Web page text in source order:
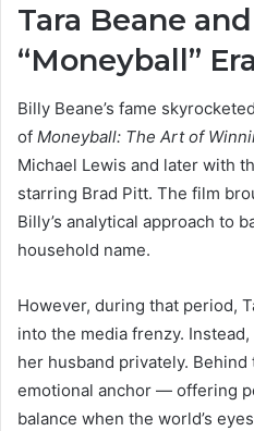
Tara Beane
“Moneyball” Era
Billy Beane’s fame
of Moneyball: The Art of
Michael Lewis and later with
starring Brad Pitt. The film
Billy’s analytical approach to
household name.
However, during that period,
into the media frenzy.
her husband privately.
emotional anchor — offering
balance when the world’s